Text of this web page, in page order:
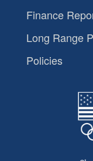
Finance
Long Range
Policies